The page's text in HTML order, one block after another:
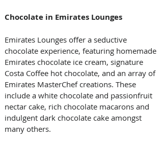
Chocolate in Emirates Lounges
Emirates Lounges offer a seductive
chocolate experience, featuring homemade
Emirates chocolate ice cream, signature
Costa Coffee hot chocolate, and an array of
Emirates MasterChef creations. These
include a white chocolate and passionfruit
nectar cake, rich chocolate macarons and
indulgent dark chocolate cake amongst
many others.